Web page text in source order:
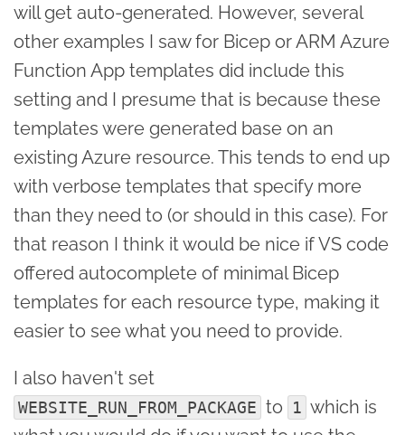
will get auto-generated. However, several
other examples I saw for Bicep or ARM Azure
Function App templates did include this
setting and I presume that is because these
templates were generated base on an
existing Azure resource. This tends to end up
with verbose templates that specify more
than they need to (or should in this case). For
that reason I think it would be nice if VS code
offered autocomplete of minimal Bicep
templates for each resource type, making it
easier to see what you need to provide.
I also haven't set
WEBSITE_RUN_FROM_PACKAGE to 1 which is